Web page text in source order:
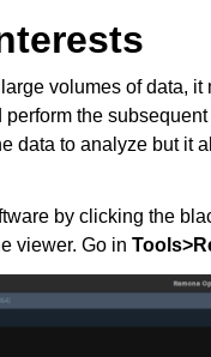
volumes of data,
the
data to analyze but it
by clicking the
viewer. Go in